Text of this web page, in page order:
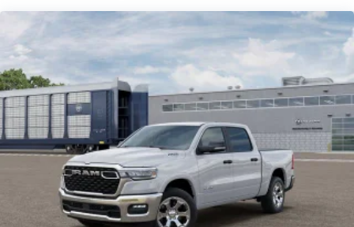
4-Wheel Disc Brakes w/4-Wheel ABS, Front Vented
Discs, Brake Assist, Hill Hold Control and Electric
Parking Brake